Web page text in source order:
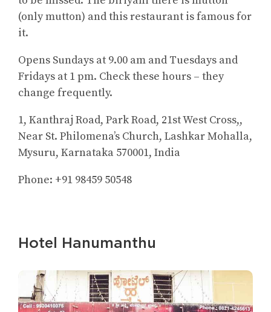
(only mutton) and this restaurant is famous for
it.
Opens Sundays at 9.00 am and Tuesdays and
Fridays at 1 pm. Check these hours – they
change frequently.
1, Kanthraj Road, Park Road, 21st West Cross,,
Near St. Philomena’s Church, Lashkar Mohalla,
Mysuru, Karnataka 570001, India
Phone: +91 98459 50548
Hotel Hanumanthu